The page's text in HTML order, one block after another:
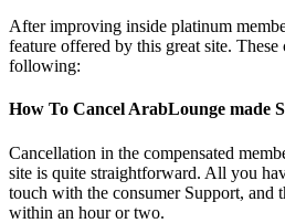
After improving inside platinum
feature offered by this great site. These
following:
How To Cancel ArabLounge made
Cancellation in the compensated
site is quite straightforward. All you
touch with the consumer Support, and
within an hour or two.